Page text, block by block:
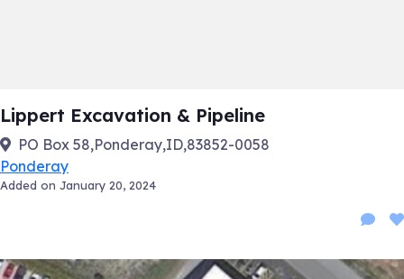
Lippert Excavation & Pipeline
PO Box 58,Ponderay,ID,83852-0058
Ponderay
Added on January 20, 2024